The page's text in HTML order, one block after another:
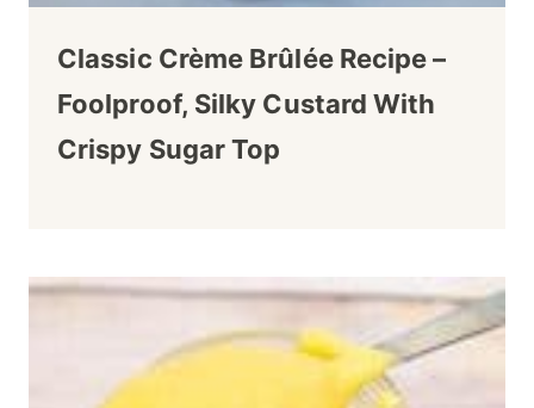
Classic Crème Brûlée Recipe –
Foolproof, Silky Custard With
Crispy Sugar Top